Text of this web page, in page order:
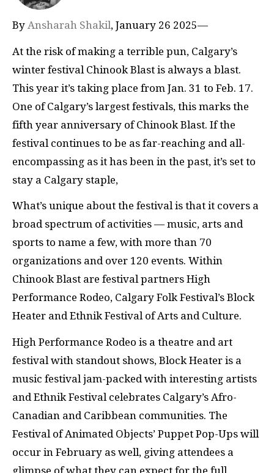
By Ansharah Shakil, January 26 2025—
At the risk of making a terrible pun, Calgary’s
winter festival Chinook Blast is always a blast.
This year it’s taking place from Jan. 31 to Feb. 17.
One of Calgary’s largest festivals, this marks the
fifth year anniversary of Chinook Blast. If the
festival continues to be as far-reaching and all-
encompassing as it has been in the past, it’s set to
stay a Calgary staple,
What’s unique about the festival is that it covers a
broad spectrum of activities — music, arts and
sports to name a few, with more than 70
organizations and over 120 events. Within
Chinook Blast are festival partners High
Performance Rodeo, Calgary Folk Festival’s Block
Heater and Ethnik Festival of Arts and Culture.
High Performance Rodeo is a theatre and art
festival with standout shows, Block Heater is a
music festival jam-packed with interesting artists
and Ethnik Festival celebrates Calgary’s Afro-
Canadian and Caribbean communities. The
Festival of Animated Objects’ Puppet Pop-Ups will
occur in February as well, giving attendees a
glimpse of what they can expect for the full